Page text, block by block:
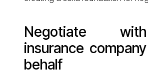
Negotiate
insurance
behalf